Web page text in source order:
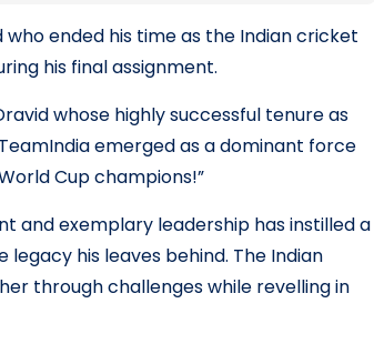
who ended his time as the Indian cricket
his final assignment.
whose highly successful tenure as
emerged as a dominant force
Cup champions!”
and exemplary leadership has instilled a
his leaves behind. The Indian
through challenges while revelling in